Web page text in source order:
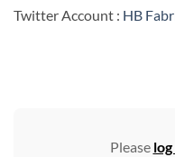
Twitter Account : HB
Please